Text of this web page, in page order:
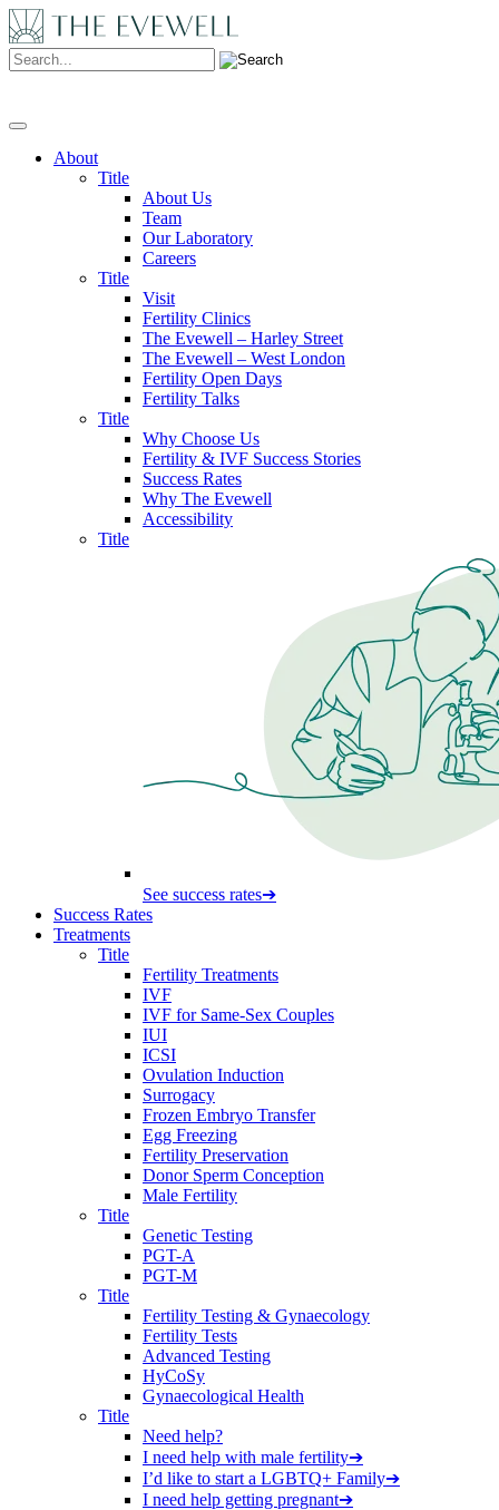
Search:
About
Title
About Us
Team
Our Laboratory
Careers
Title
Visit
Fertility Clinics
The Evewell – Harley Street
The Evewell – West London
Fertility Open Days
Fertility Talks
Title
Why Choose Us
Fertility & IVF Success Stories
Success Rates
Why The Evewell
Accessibility
Title
See success rates➔
Success Rates
Treatments
Title
Fertility Treatments
IVF
IVF for Same-Sex Couples
IUI
ICSI
Ovulation Induction
Surrogacy
Frozen Embryo Transfer
Egg Freezing
Fertility Preservation
Donor Sperm Conception
Male Fertility
Title
Genetic Testing
PGT-A
PGT-M
Title
Fertility Testing & Gynaecology
Fertility Tests
Advanced Testing
HyCoSy
Gynaecological Health
Title
Need help?
I need help with male fertility➔
I’d like to start a LGBTQ+ Family➔
I need help getting pregnant➔